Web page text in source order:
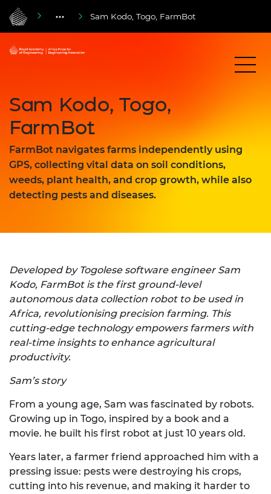
Sam Kodo, Togo, FarmBot
Sam Kodo, Togo,
FarmBot
FarmBot navigates farms independently using
GPS, collecting vital data on soil conditions,
weeds, plant health, and crop growth, while also
detecting pests and diseases.
Developed by Togolese software engineer Sam
Kodo, FarmBot is the first ground-level
autonomous data collection robot to be used in
Africa, revolutionising precision farming. This
cutting-edge technology empowers farmers with
real-time insights to enhance agricultural
productivity.
Sam’s story
From a young age, Sam was fascinated by robots.
Growing up in Togo, inspired by a book and a
movie. he built his first robot at just 10 years old.
Years later, a farmer friend approached him with a
pressing issue: pests were destroying his crops,
cutting into his revenue, and making it harder to